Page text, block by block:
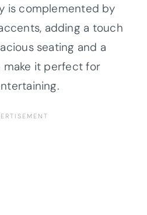
is complemented by
adding a touch
seating and a
make it perfect for